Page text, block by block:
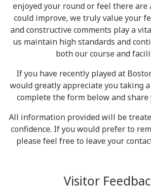
enjoyed your round or feel there are
could improve, we truly value your
and constructive comments play a
us maintain high standards and
both our course and
If you have recently played at
would greatly appreciate you taking
complete the form below and
All information provided will be
confidence. If you would prefer to
please feel free to leave your
Visitor